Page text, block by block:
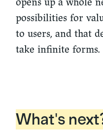
possibilities for
to users, and that
take infinite forms.
What's